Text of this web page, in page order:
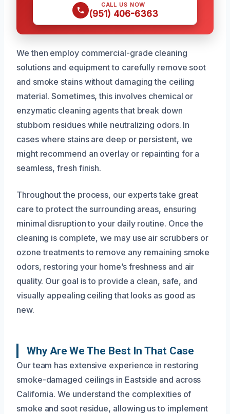
CALL US NOW
(951) 406-6363
We then employ commercial-grade cleaning
solutions and equipment to carefully remove soot
and smoke stains without damaging the ceiling
material. Sometimes, this involves chemical or
enzymatic cleaning agents that break down
stubborn residues while neutralizing odors. In
cases where stains are deep or persistent, we
might recommend an overlay or repainting for a
seamless, fresh finish.
Throughout the process, our experts take great
care to protect the surrounding areas, ensuring
minimal disruption to your daily routine. Once the
cleaning is complete, we may use air scrubbers or
ozone treatments to remove any remaining smoke
odors, restoring your home’s freshness and air
quality. Our goal is to provide a clean, safe, and
visually appealing ceiling that looks as good as
new.
Why Are We The Best In That Case
Our team has extensive experience in restoring
smoke-damaged ceilings in Eastside and across
California. We understand the complexities of
smoke and soot residue, allowing us to implement